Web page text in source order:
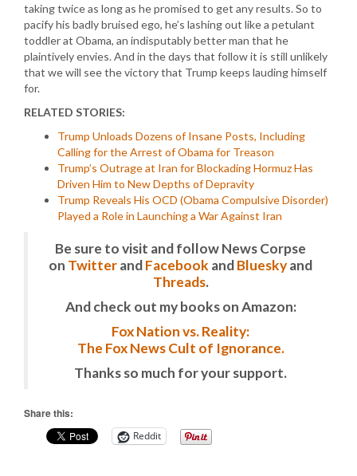
taking twice as long as he promised to get any results. So to
pacify his badly bruised ego, he’s lashing out like a petulant
toddler at Obama, an indisputably better man that he
plaintively envies. And in the days that follow it is still unlikely
that we will see the victory that Trump keeps lauding himself
for.
RELATED STORIES:
Trump Unloads Dozens of Insane Posts, Including
Calling for the Arrest of Obama for Treason
Trump’s Outrage at Iran for Blockading Hormuz Has
Driven Him to New Depths of Depravity
Trump Reveals His OCD (Obama Compulsive Disorder)
Played a Role in Launching a War Against Iran
Be sure to visit and follow News Corpse
on TwitterandFacebook andBlueskyand
Threads.
And check out my books on Amazon:
Fox Nation vs. Reality:
The Fox News Cult of Ignorance.
Thanks so much for your support.
Share this:
Reddit